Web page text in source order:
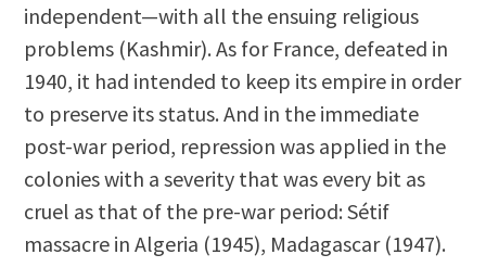
independent—with all the ensuing religious
problems (Kashmir). As for France, defeated in
1940, it had intended to keep its empire in order
to preserve its status. And in the immediate
post-war period, repression was applied in the
colonies with a severity that was every bit as
cruel as that of the pre-war period: Sétif
massacre in Algeria (1945), Madagascar (1947).